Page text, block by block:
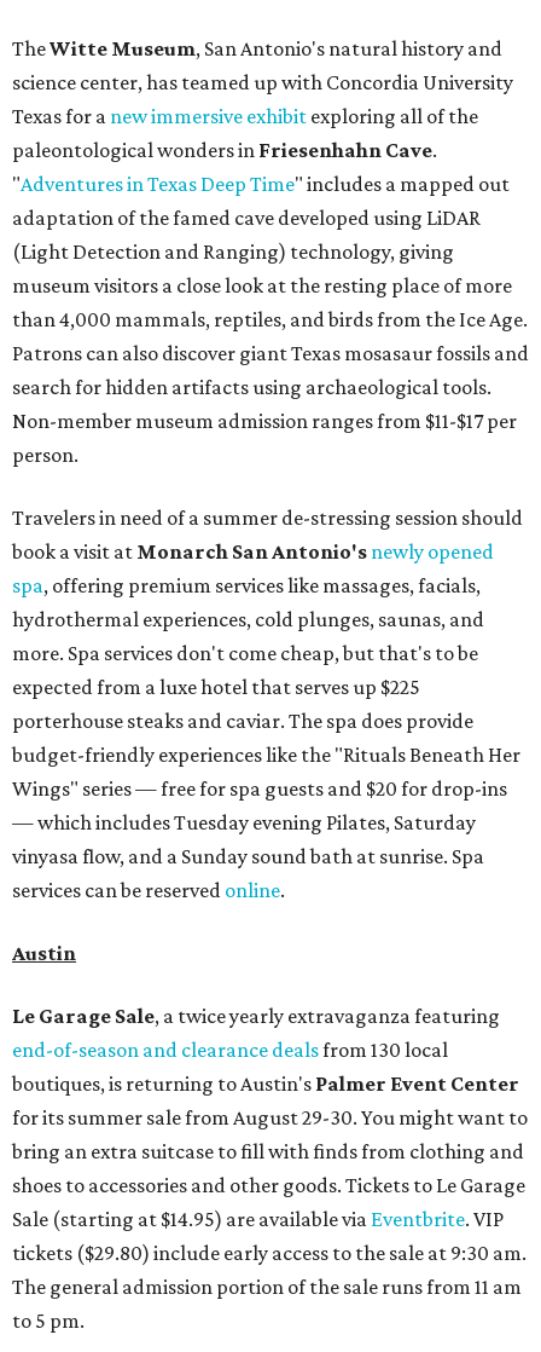
TheWitte Museum, San Antonio's natural history and
science center, has teamed up with Concordia University
Texas for a new immersive exhibit exploring all of the
paleontological wonders in Friesenhahn Cave.
"Adventures in Texas Deep Time" includes a mapped out
adaptation of the famed cave developed using LiDAR
(Light Detection and Ranging) technology, giving
museum visitors a close look at the resting place of more
than 4,000 mammals, reptiles, and birds from the Ice Age.
Patrons can also discover giant Texas mosasaur fossils and
search for hidden artifacts using archaeological tools.
Non-member museum admission ranges from $11-$17 per
person.
Travelers in need of a summer de-stressing session should
book a visit at Monarch San Antonio's newly opened
spa, offering premium services like massages, facials,
hydrothermal experiences, cold plunges, saunas, and
more. Spa services don't come cheap, but that's to be
expected from a luxe hotel that serves up $225
porterhouse steaks and caviar. The spa does provide
budget-friendly experiences like the "Rituals Beneath Her
Wings" series — free for spa guests and $20 for drop-ins
— which includes Tuesday evening Pilates, Saturday
vinyasa flow, and a Sunday sound bath at sunrise. Spa
services can be reserved online.
Austin
Le Garage Sale, a twice yearly extravaganza featuring
end-of-season and clearance dealsfrom 130 local
boutiques, is returning to Austin's Palmer Event Center
for its summer sale from August 29-30. You might want to
bring an extra suitcase to fill with finds from clothing and
shoes to accessories and other goods. Tickets to Le Garage
Sale (starting at $14.95) are available via Eventbrite. VIP
tickets ($29.80) include early access to the sale at 9:30 am.
The general admission portion of the sale runs from 11 am
to 5 pm.